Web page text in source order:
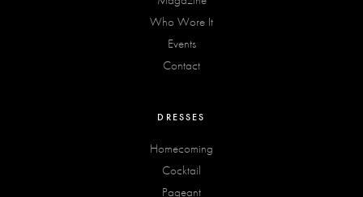
Who Wore It
Events
Contact
DRESSES
Homecoming
Cocktail
Pageant